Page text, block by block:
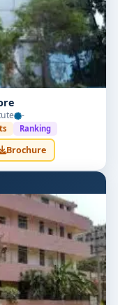
-
Ranking
Brochure